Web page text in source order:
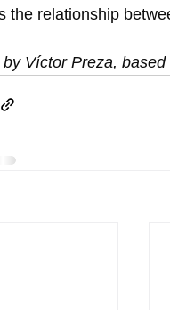
the relationship
by Víctor Preza,